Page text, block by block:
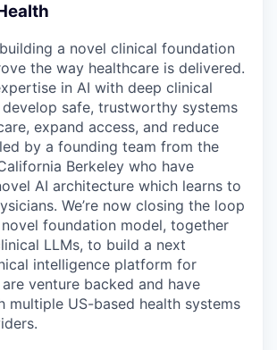
a novel clinical foundation
the way healthcare is delivered.
in AI with deep clinical
safe, trustworthy systems
expand access, and reduce
by a founding team from the
Berkeley who have
AI architecture which learns to
We’re now closing the loop
foundation model, together
LLMs, to build a next
intelligence platform for
venture backed and have
multiple US-based health systems